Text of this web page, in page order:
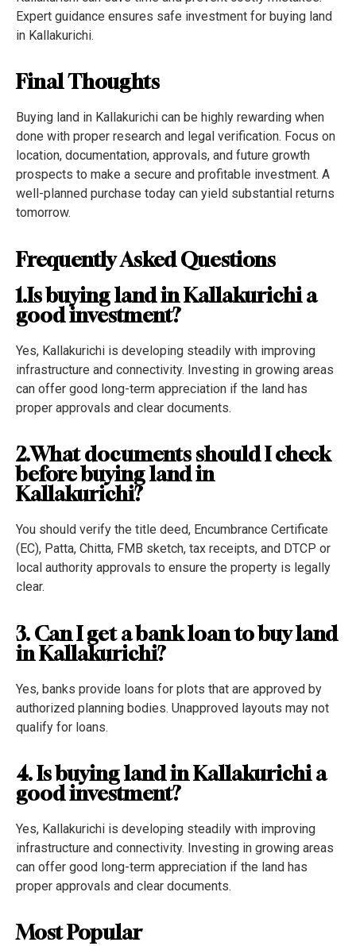
Expert guidance ensures safe investment for buying land
in Kallakurichi.
Final Thoughts
Buying land in Kallakurichi can be highly rewarding when
done with proper research and legal verification. Focus on
location, documentation, approvals, and future growth
prospects to make a secure and profitable investment. A
well-planned purchase today can yield substantial returns
tomorrow.
Frequently Asked Questions
1.Is buying land in Kallakurichi a
good investment?
Yes, Kallakurichi is developing steadily with improving
infrastructure and connectivity. Investing in growing areas
can offer good long-term appreciation if the land has
proper approvals and clear documents.
2.What documents should I check
before buying land in
Kallakurichi?
You should verify the title deed, Encumbrance Certificate
(EC), Patta, Chitta, FMB sketch, tax receipts, and DTCP or
local authority approvals to ensure the property is legally
clear.
3. Can I get a bank loan to buy land
in Kallakurichi?
Yes, banks provide loans for plots that are approved by
authorized planning bodies. Unapproved layouts may not
qualify for loans.
4. Is buying land in Kallakurichi a
good investment?
Yes, Kallakurichi is developing steadily with improving
infrastructure and connectivity. Investing in growing areas
can offer good long-term appreciation if the land has
proper approvals and clear documents.
Most Popular